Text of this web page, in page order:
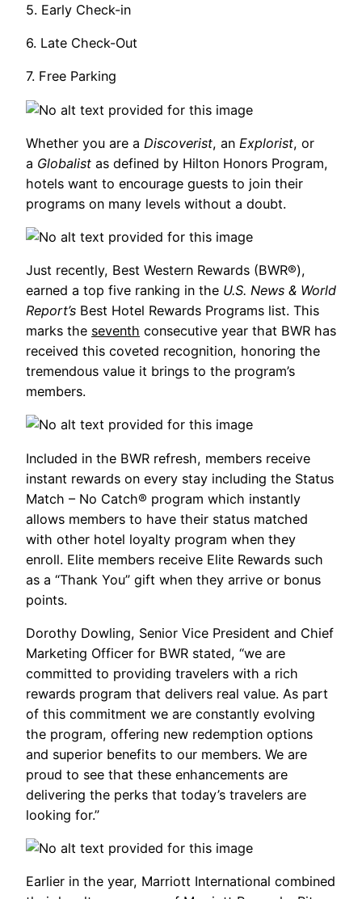
5. Early Check-in
6. Late Check-Out
7. Free Parking
Whether you are a Discoverist, an Explorist, or
a Globalist as defined by Hilton Honors Program,
hotels want to encourage guests to join their
programs on many levels without a doubt.
Just recently, Best Western Rewards (BWR®),
earned a top five ranking in the U.S. News & World
Report’s Best Hotel Rewards Programs list. This
marks the seventh consecutive year that BWR has
received this coveted recognition, honoring the
tremendous value it brings to the program’s
members.
Included in the BWR refresh, members receive
instant rewards on every stay including the Status
Match – No Catch® program which instantly
allows members to have their status matched
with other hotel loyalty program when they
enroll. Elite members receive Elite Rewards such
as a “Thank You” gift when they arrive or bonus
points.
Dorothy Dowling, Senior Vice President and Chief
Marketing Officer for BWR stated, “we are
committed to providing travelers with a rich
rewards program that delivers real value. As part
of this commitment we are constantly evolving
the program, offering new redemption options
and superior benefits to our members. We are
proud to see that these enhancements are
delivering the perks that today’s travelers are
looking for.”
Earlier in the year, Marriott International combined